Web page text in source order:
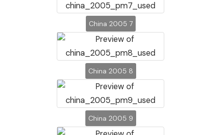
China 2005 7
China 2005 8
China 2005 9